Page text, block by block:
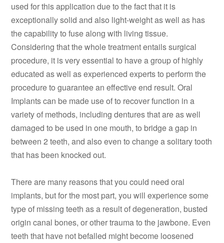
used for this application due to the fact that it is
exceptionally solid and also light-weight as well as has
the capability to fuse along with living tissue.
Considering that the whole treatment entails surgical
procedure, it is very essential to have a group of highly
educated as well as experienced experts to perform the
procedure to guarantee an effective end result. Oral
Implants can be made use of to recover function in a
variety of methods, including dentures that are as well
damaged to be used in one mouth, to bridge a gap in
between 2 teeth, and also even to change a solitary tooth
that has been knocked out.
There are many reasons that you could need oral
implants, but for the most part, you will experience some
type of missing teeth as a result of degeneration, busted
origin canal bones, or other trauma to the jawbone. Even
teeth that have not befalled might become loosened